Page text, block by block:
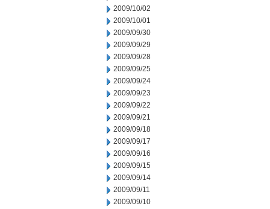
2009/10/02
2009/10/01
2009/09/30
2009/09/29
2009/09/28
2009/09/25
2009/09/24
2009/09/23
2009/09/22
2009/09/21
2009/09/18
2009/09/17
2009/09/16
2009/09/15
2009/09/14
2009/09/11
2009/09/10